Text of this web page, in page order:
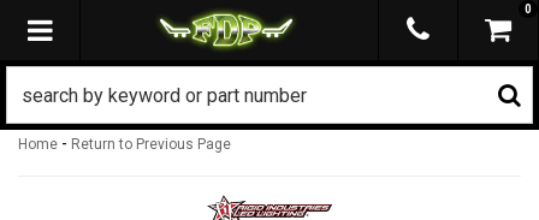
TOGGLE NAVIGATION
0
Home - Return to Previous Page